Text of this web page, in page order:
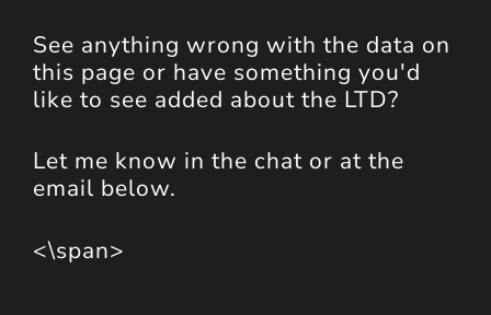
See anything wrong with the data on
this page or have something you'd
like to see added about the LTD?
Let me know in the chat or at the
email below.
<\span>